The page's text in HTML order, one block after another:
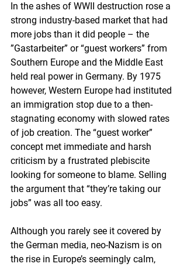
In the ashes of WWII destruction rose a
strong industry-based market that had
more jobs than it did people – the
”Gastarbeiter” or “guest workers” from
Southern Europe and the Middle East
held real power in Germany. By 1975
however, Western Europe had instituted
an immigration stop due to a then-
stagnating economy with slowed rates
of job creation. The “guest worker”
concept met immediate and harsh
criticism by a frustrated plebiscite
looking for someone to blame. Selling
the argument that “they’re taking our
jobs” was all too easy.
Although you rarely see it covered by
the German media, neo-Nazism is on
the rise in Europe’s seemingly calm,